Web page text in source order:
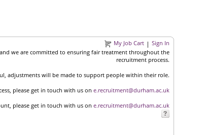
My Job Cart | Sign In
we are committed to ensuring fair treatment throughout the
recruitment process.
adjustments will be made to support people within their role.
please get in touch with us on e.recruitment@durham.ac.uk
please get in touch with us on e.recruitment@durham.ac.uk